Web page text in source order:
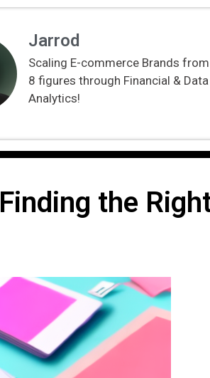
Jarrod
Scaling E-commerce Brands
8 figures through Financial & Data
Analytics!
the